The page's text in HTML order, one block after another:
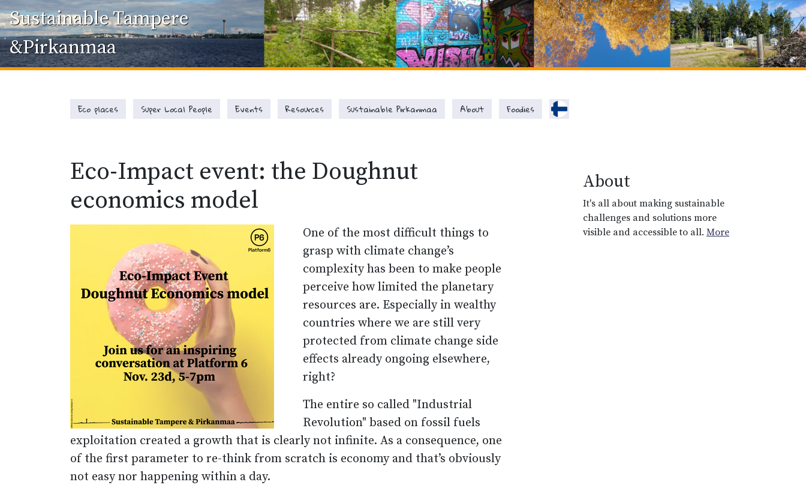
Sustainable Tampere
&Pirkanmaa
Eco places Super Local People Events Resources Sustainable Pirkanmaa About Foodies
Eco-Impact event: the Doughnut
economics model
One of the most difficult things to
grasp with climate change’s
complexity has been to make people
perceive how limited the planetary
resources are. Especially in wealthy
countries where we are still very
protected from climate change side
effects already ongoing elsewhere,
right?
The entire so called "Industrial
Revolution" based on fossil fuels
exploitation created a growth that is clearly not infinite. As a consequence, one
of the first parameter to re-think from scratch is economy and that’s obviously
not easy nor happening within a day.
About
It's all about making sustainable
challenges and solutions more
visible and accessible to all. More